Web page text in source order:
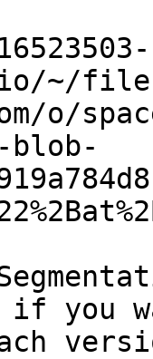
~/
o/
blob-
if you